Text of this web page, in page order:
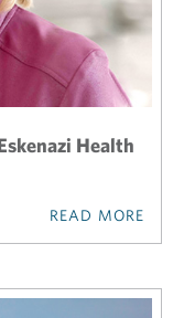
Health
READ MORE